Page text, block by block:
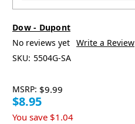
Dow - Dupont
No reviews yet Write a Review
SKU: 5504G-SA
MSRP: $9.99
$8.95
You save $1.04